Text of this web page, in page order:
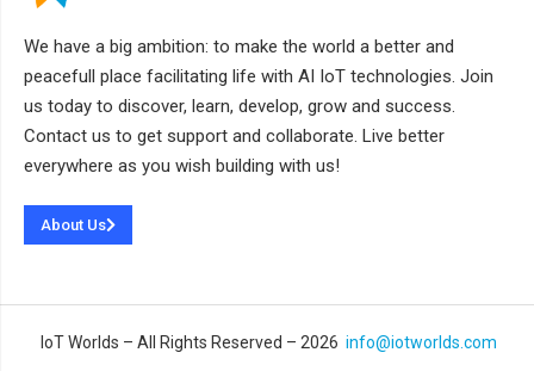
We have a big ambition: to make the world a better and
peacefull place facilitating life with AI IoT technologies. Join
us today to discover, learn, develop, grow and success.
Contact us to get support and collaborate. Live better
everywhere as you wish building with us!
About Us
IoT Worlds – All Rights Reserved – 2026 info@iotworlds.com